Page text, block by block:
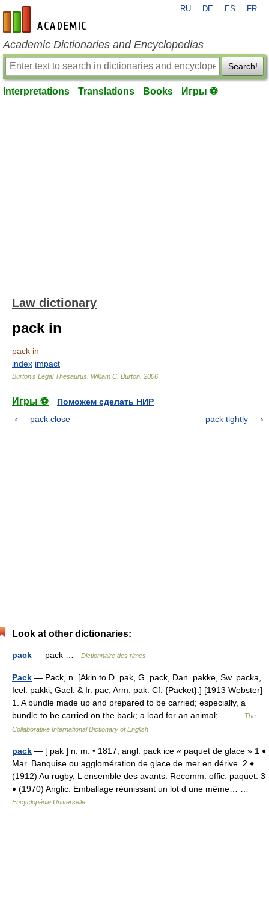
en-academic.com
RU DE ES FR
Academic Dictionaries and Encyclopedias
Search!
Interpretations Translations Books Игры ⚽
Law dictionary
pack in
pack in
index impact
Burton's Legal Thesaurus. William C. Burton 2006
Игры ⚽
Поможем сделать НИР
pack close
pack tightly
Look at other dictionaries:
pack — pack … Dictionnaire des rimes
Pack — Pack, n. [Akin to D. pak, G. pack, Dan. pakke, Sw. packa,
Icel. pakki, Gael. & Ir. pac, Arm. pak. Cf. {Packet}.] [1913 Webster]
1. A bundle made up and prepared to be carried; especially, a
bundle to be carried on the back; a load for an animal;… …
The
Collaborative International Dictionary of English
pack — [ pak ] n. m. • 1817; angl. pack ice « paquet de glace » 1 ♦
Mar. Banquise ou agglomération de glace de mer en dérive. 2 ♦
(1912) Au rugby, L ensemble des avants. Recomm. offic. paquet. 3
♦ (1970) Anglic. Emballage réunissant un lot d une même… …
Encyclopédie Universelle